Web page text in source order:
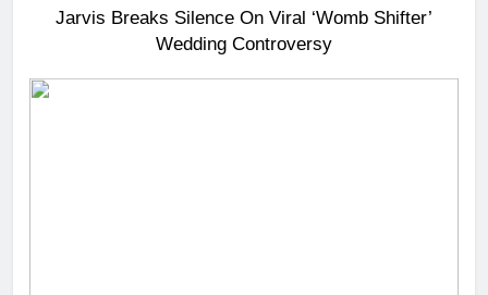
Jarvis Breaks Silence On Viral ‘Womb Shifter’
Wedding Controversy